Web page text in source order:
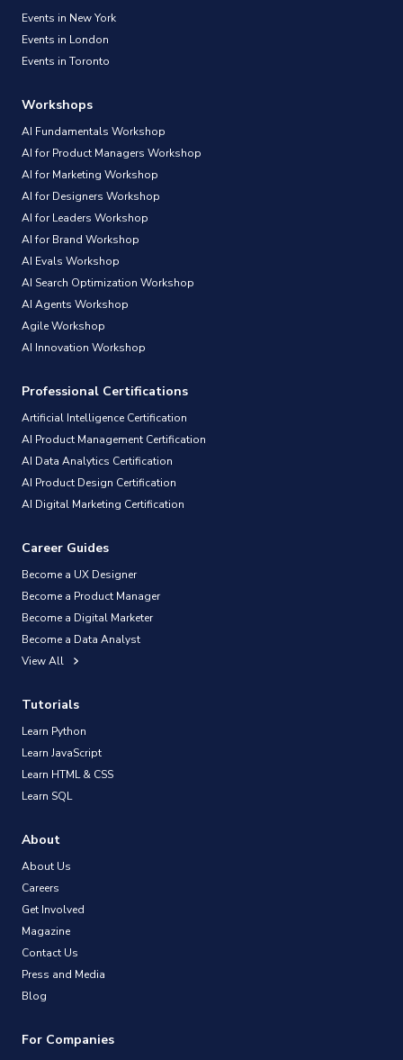
Events in New York
Events in London
Events in Toronto
Workshops
AI Fundamentals Workshop
AI for Product Managers Workshop
AI for Marketing Workshop
AI for Designers Workshop
AI for Leaders Workshop
AI for Brand Workshop
AI Evals Workshop
AI Search Optimization Workshop
AI Agents Workshop
Agile Workshop
AI Innovation Workshop
Professional Certifications
Artificial Intelligence Certification
AI Product Management Certification
AI Data Analytics Certification
AI Product Design Certification
AI Digital Marketing Certification
Career Guides
Become a UX Designer
Become a Product Manager
Become a Digital Marketer
Become a Data Analyst
View All
Tutorials
Learn Python
Learn JavaScript
Learn HTML & CSS
Learn SQL
About
About Us
Careers
Get Involved
Magazine
Contact Us
Press and Media
Blog
For Companies